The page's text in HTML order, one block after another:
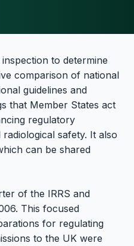
to determine
comparison of national
guidelines and
that Member States act
regulatory
safety. It also
can be shared
of the IRRS and
This focused
for regulating
to the UK were